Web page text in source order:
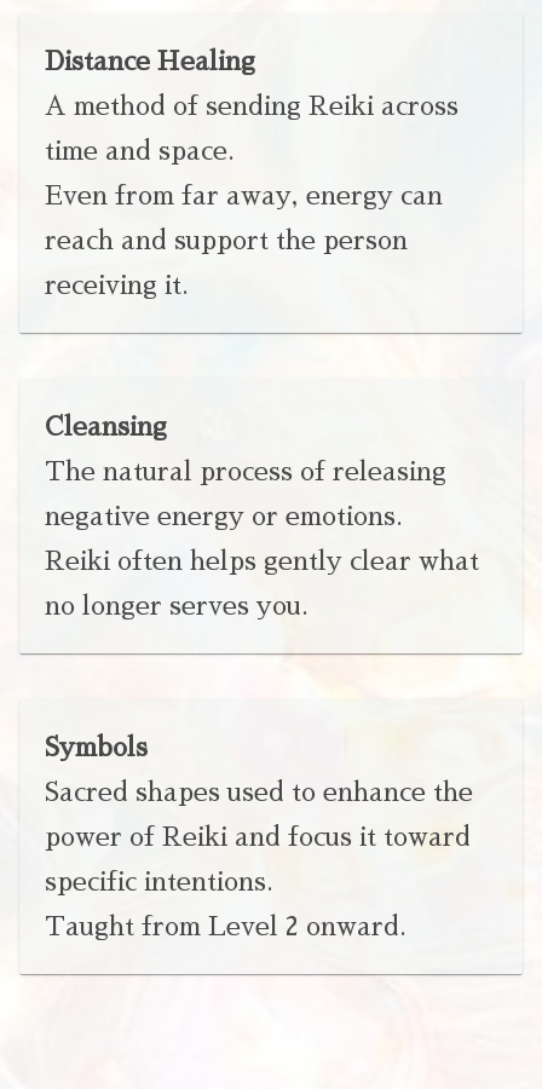
Distance Healing
A method of sending Reiki across
time and space.
Even from far away, energy can
reach and support the person
receiving it.
Cleansing
The natural process of releasing
negative energy or emotions.
Reiki often helps gently clear what
no longer serves you.
Symbols
Sacred shapes used to enhance the
power of Reiki and focus it toward
specific intentions.
Taught from Level 2 onward.